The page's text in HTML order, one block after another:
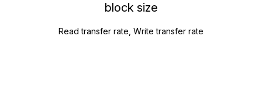
block size
Read transfer rate, Write transfer rate